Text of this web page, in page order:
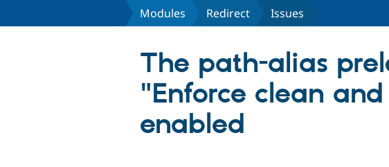
Modules Redirect Issues
The path-alias
"Enforce clean
enabled